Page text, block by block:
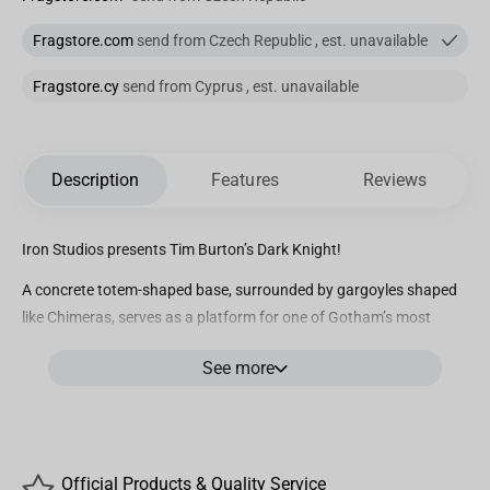
Fragstore.com send from Czech Republic , est. unavailable
Fragstore.cy send from Cyprus , est. unavailable
Description Features Reviews
Iron Studios presents Tim Burton’s Dark Knight!
A concrete totem-shaped base, surrounded by gargoyles shaped
like Chimeras, serves as a platform for one of Gotham’s most
used by law enforcement officers led by the admirable
artifact, hidden by the shadows of his dense black cape that
See more
Official Products & Quality Service